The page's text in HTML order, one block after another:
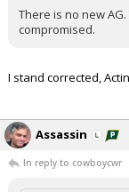
There is no new
compromised.
I stand corrected,
Assassin
In reply to cowboycwr